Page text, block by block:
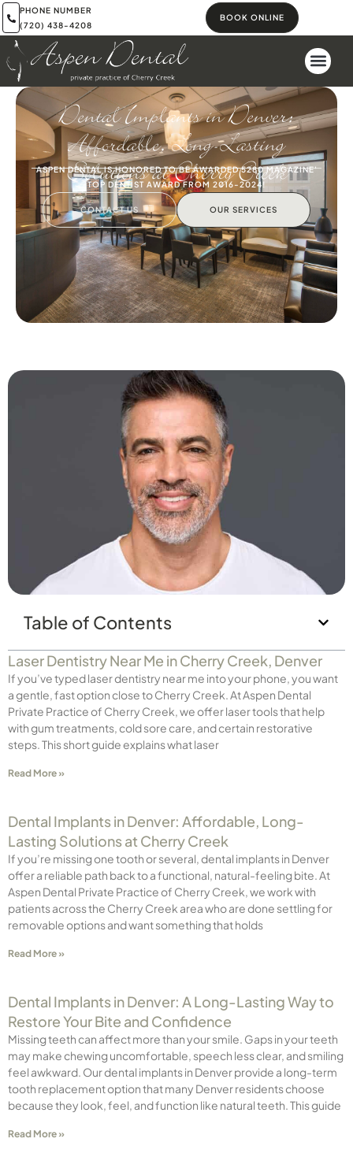
PHONE NUMBER
(720) 438-4208
BOOK ONLINE
Dental Implants in Denver:
Affordable, Long-Lasting
Solutions at Cherry Creek
ASPEN DENTAL IS HONORED TO BE AWARDED 5280 MAGAZINE'
TOP DENTIST AWARD FROM 2016-2024!
CONTACT US OUR SERVICES
Table of Contents
Laser Dentistry Near Me in Cherry Creek, Denver
If you’ve typed laser dentistry near me into your phone, you want
a gentle, fast option close to Cherry Creek. At Aspen Dental
Private Practice of Cherry Creek, we offer laser tools that help
with gum treatments, cold sore care, and certain restorative
steps. This short guide explains what laser
Read More »
Dental Implants in Denver: Affordable, Long-
Lasting Solutions at Cherry Creek
If you’re missing one tooth or several, dental implants in Denver
offer a reliable path back to a functional, natural-feeling bite. At
Aspen Dental Private Practice of Cherry Creek, we work with
patients across the Cherry Creek area who are done settling for
removable options and want something that holds
Read More »
Dental Implants in Denver: A Long-Lasting Way to
Restore Your Bite and Confidence
Missing teeth can affect more than your smile. Gaps in your teeth
may make chewing uncomfortable, speech less clear, and smiling
feel awkward. Our dental implants in Denver provide a long-term
tooth replacement option that many Denver residents choose
because they look, feel, and function like natural teeth. This guide
Read More »